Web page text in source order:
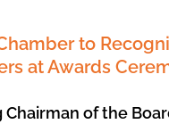
to
at Awards
Chairman of the